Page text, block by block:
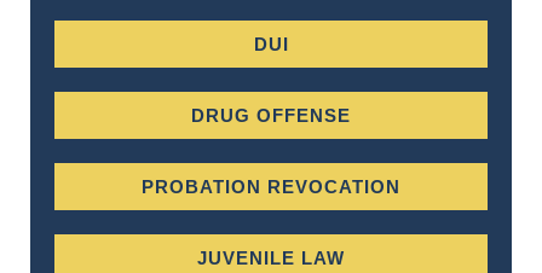
DUI
DRUG OFFENSE
PROBATION REVOCATION
JUVENILE LAW